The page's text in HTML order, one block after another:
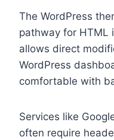
The WordPress
pathway for HTML
allows direct
WordPress
comfortable with
Services like
often require